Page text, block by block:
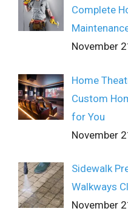
Complete
November
Home
Custom
for You
November
Sidewalk
Walkways
November